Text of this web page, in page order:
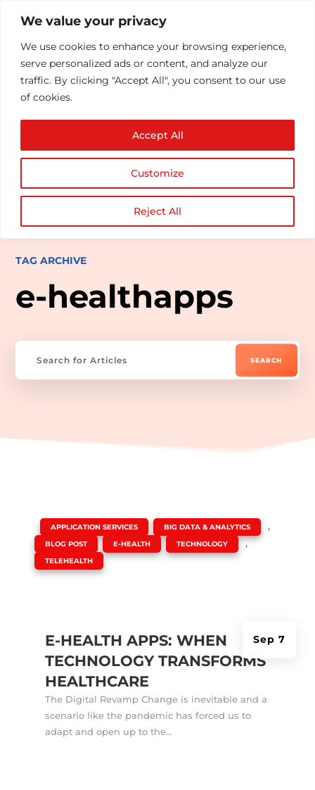
We value your privacy
We use cookies to enhance your browsing experience,
serve personalized ads or content, and analyze our
traffic. By clicking "Accept All", you consent to our use
of cookies.
Customize
Reject All
Accept All
TAG ARCHIVE
e-healthapps
E-HEALTH APPS: WHEN
TECHNOLOGY TRANSFORMS
HEALTHCARE
Sep 7
APPLICATION SERVICES BIG DATA & ANALYTICS ,
BLOG POST E-HEALTH TECHNOLOGY ,
TELEHEALTH
The Digital Revamp Change is inevitable and a
scenario like the pandemic has forced us to
adapt and open up to the...